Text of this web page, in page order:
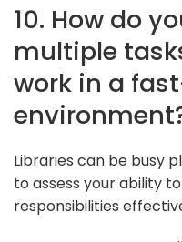
10. How do
multiple
work in a
Libraries can be busy
to assess your ability
responsibilities